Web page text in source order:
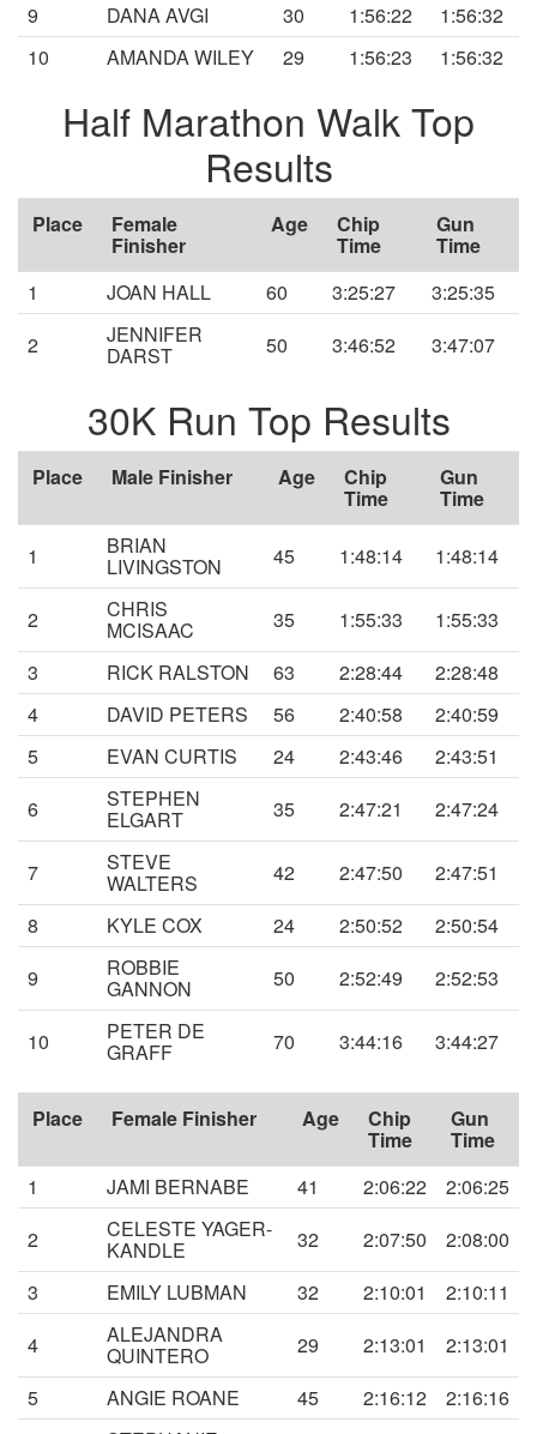
9
DANA AVGI 30 1:56:22
1:56:32
10
AMANDA WILEY 29 1:56:23 1:56:32
Half Marathon Walk Top
Results
Place Female
Finisher
Age Chip
Time
Gun
Time
1
JOAN HALL 60 3:25:27
3:25:35
2
JENNIFER
DARST 50 3:46:52 3:47:07
30K Run Top Results
Place Male Finisher Age Chip
Time
Gun
Time
1 BRIAN
LIVINGSTON 45 1:48:14 1:48:14
2 CHRIS
MCISAAC 35 1:55:33
1:55:33
3
RICK RALSTON 63 2:28:44
2:28:48
4
DAVID PETERS 56 2:40:58
2:40:59
5
EVAN CURTIS 24 2:43:46
2:43:51
6
STEPHEN
ELGART 35 2:47:21 2:47:24
7 STEVE
WALTERS 42 2:47:50
2:47:51
8
KYLE COX 24 2:50:52
2:50:54
9
ROBBIE
GANNON 50 2:52:49 2:52:53
10 PETER DE
GRAFF 70 3:44:16 3:44:27
Place Female Finisher Age Chip
Time
Gun
Time
1
JAMI BERNABE 41 2:06:22
2:06:25
2
CELESTE YAGER-
KANDLE 32 2:07:50
2:08:00
3
EMILY LUBMAN 32 2:10:01
2:10:11
4
ALEJANDRA
QUINTERO 29 2:13:01
2:13:01
5
ANGIE ROANE 45 2:16:12
2:16:16